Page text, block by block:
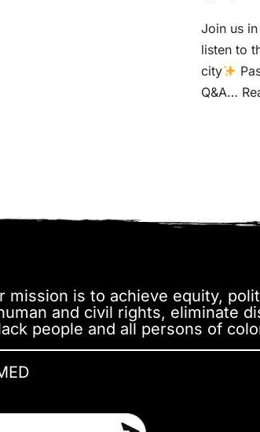
Join us
listen to
city
Q&A…
mission is to achieve equity,
and civil rights, eliminate
people and all persons of